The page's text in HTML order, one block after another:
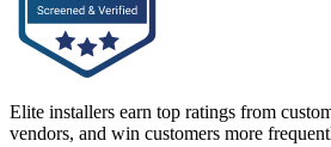
Elite installers earn top ratings from
vendors, and win customers more